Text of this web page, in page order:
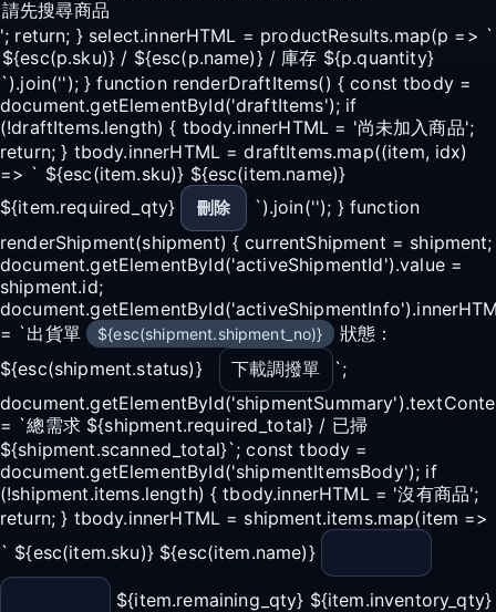
'; return; } select.innerHTML = productResults.map(p => `
`).join(''); } function renderDraftItems() { const tbody =
document.getElementById('draftItems'); if
(!draftItems.length) { tbody.innerHTML = '尚未加入商品';
return; } tbody.innerHTML = draftItems.map((item, idx)
=> ` ${esc(item.sku)} ${esc(item.name)}
${item.required_qty}
刪除
`).join(''); } function
renderShipment(shipment) { currentShipment = shipment;
document.getElementById('activeShipmentId').value =
shipment.id;
= `出貨單
${esc(shipment.shipment_no)}
狀態：
${esc(shipment.status)}
下載調撥單
`;
= `總需求 ${shipment.required_total} / 已掃
${shipment.scanned_total}`; const tbody =
document.getElementById('shipmentItemsBody'); if
(!shipment.items.length) { tbody.innerHTML = '沒有商品';
return; } tbody.innerHTML = shipment.items.map(item =>
` ${esc(item.sku)} ${esc(item.name)}
${item.remaining_qty} ${item.inventory_qty}